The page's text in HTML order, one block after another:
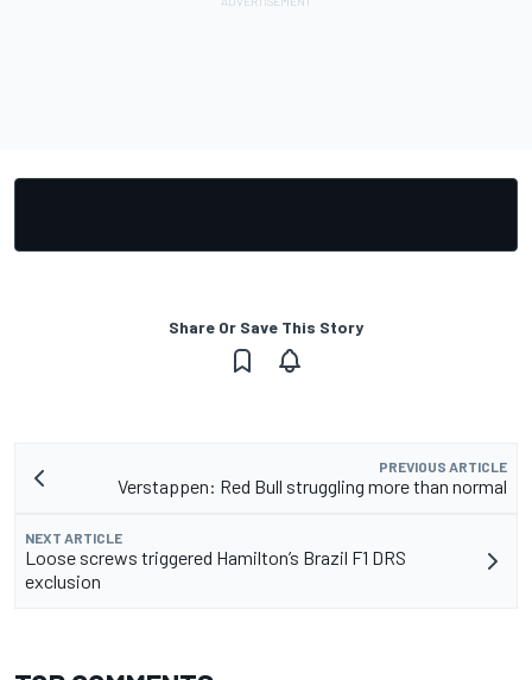
Share Or Save This Story
PREVIOUS ARTICLE
Verstappen: Red Bull struggling more than normal
NEXT ARTICLE
Loose screws triggered Hamilton’s Brazil F1 DRS
exclusion